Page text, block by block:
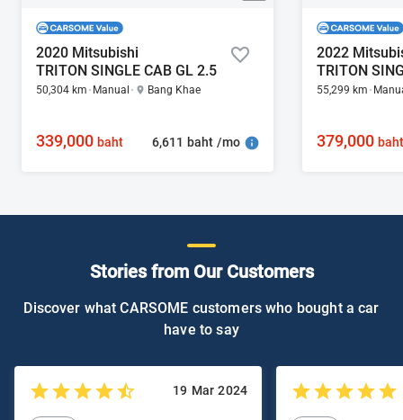
2020 Mitsubishi
TRITON SINGLE CAB GL 2.5
50,304 km Manual Bang Khae
339,000baht 6,611 baht /mo
2022
TRITON
55,299 km
379,000baht
Stories from Our Customers
Discover what CARSOME customers who bought a car
have to say
19 Mar 2024